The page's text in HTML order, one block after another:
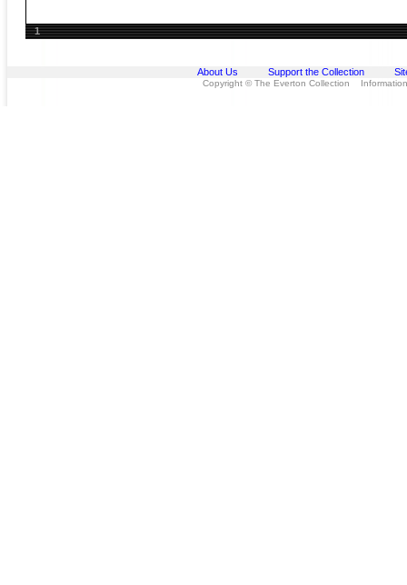
1
About Us Support the Collection
Copyright © The Everton Collection